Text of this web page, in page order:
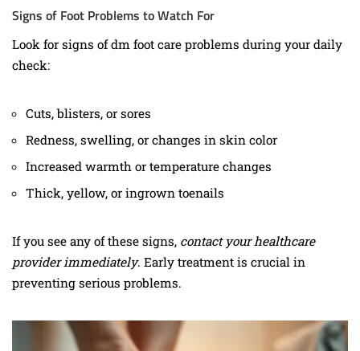
Signs of Foot Problems to Watch For
Look for signs of dm foot care problems during your daily
check:
Cuts, blisters, or sores
Redness, swelling, or changes in skin color
Increased warmth or temperature changes
Thick, yellow, or ingrown toenails
If you see any of these signs, contact your healthcare
provider immediately. Early treatment is crucial in
preventing serious problems.